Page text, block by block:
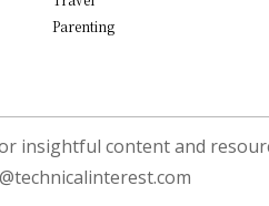
Parenting
insightful content and